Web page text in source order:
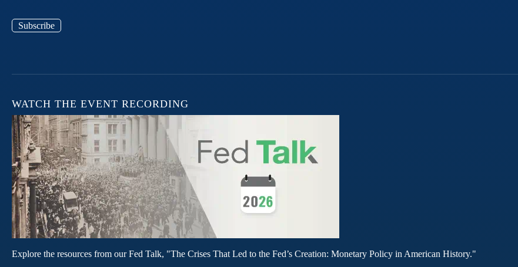
Subscribe
WATCH THE EVENT RECORDING
Explore the resources from our Fed Talk, "The Crises That Led to the Fed’s Creation: Monetary Policy in American History."